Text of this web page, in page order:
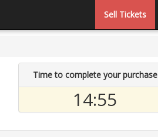
Sell Tickets
Time to complete your purchase
14:54